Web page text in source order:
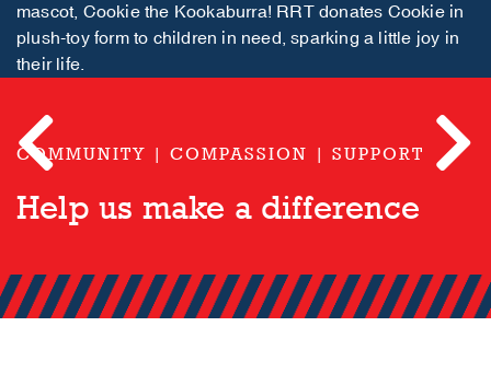
mascot, Cookie the Kookaburra! RRT donates Cookie in
plush-toy form to children in need, sparking a little joy in
their life.
Previous Next
COMMUNITY | COMPASSION | SUPPORT
Help us make a difference